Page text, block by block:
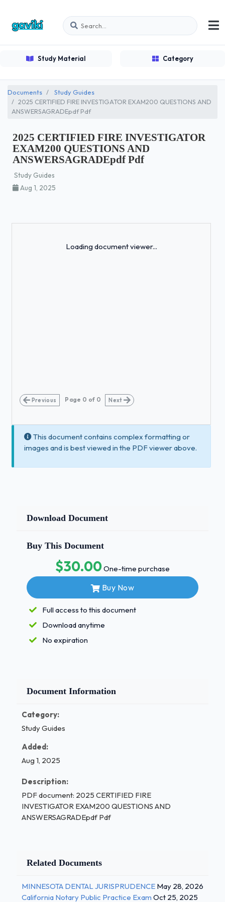
Study Material Category
Documents
Study Guides
2025 CERTIFIED FIRE INVESTIGATOR EXAM200 QUESTIONS AND
ANSWERSAGRADEpdf Pdf
2025 CERTIFIED FIRE INVESTIGATOR
EXAM200 QUESTIONS AND
ANSWERSAGRADEpdf Pdf
Study Guides
Aug 1, 2025
Loading document viewer...
Previous Page 0 of 0 Next
This document contains complex formatting or
images and is best viewed in the PDF viewer above.
Download Document
Buy This Document
$30.00One-time purchase
Buy Now
Full access to this document
Download anytime
No expiration
Document Information
Category:
Study Guides
Added:
Aug 1, 2025
Description:
PDF document: 2025 CERTIFIED FIRE
INVESTIGATOR EXAM200 QUESTIONS AND
ANSWERSAGRADEpdf Pdf
Related Documents
MINNESOTA DENTAL JURISPRUDENCE May 28, 2026
California Notary Public Practice Exam Oct 25, 2025